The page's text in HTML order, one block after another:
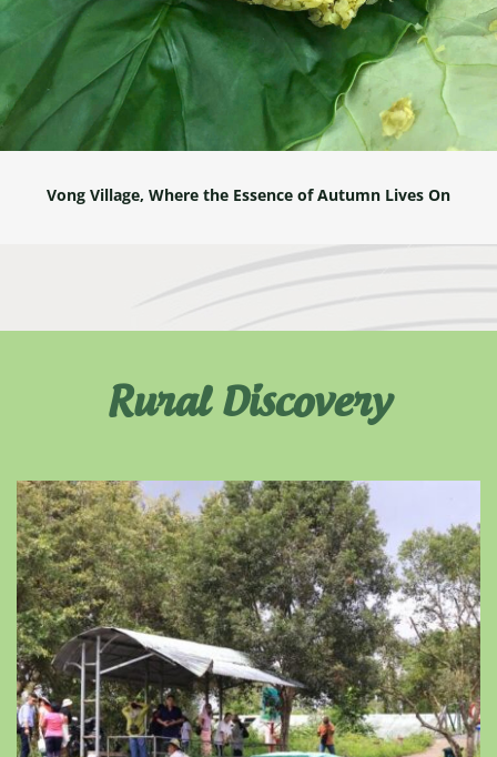
Vong Village, Where the Essence of Autumn Lives On
Rural Discovery